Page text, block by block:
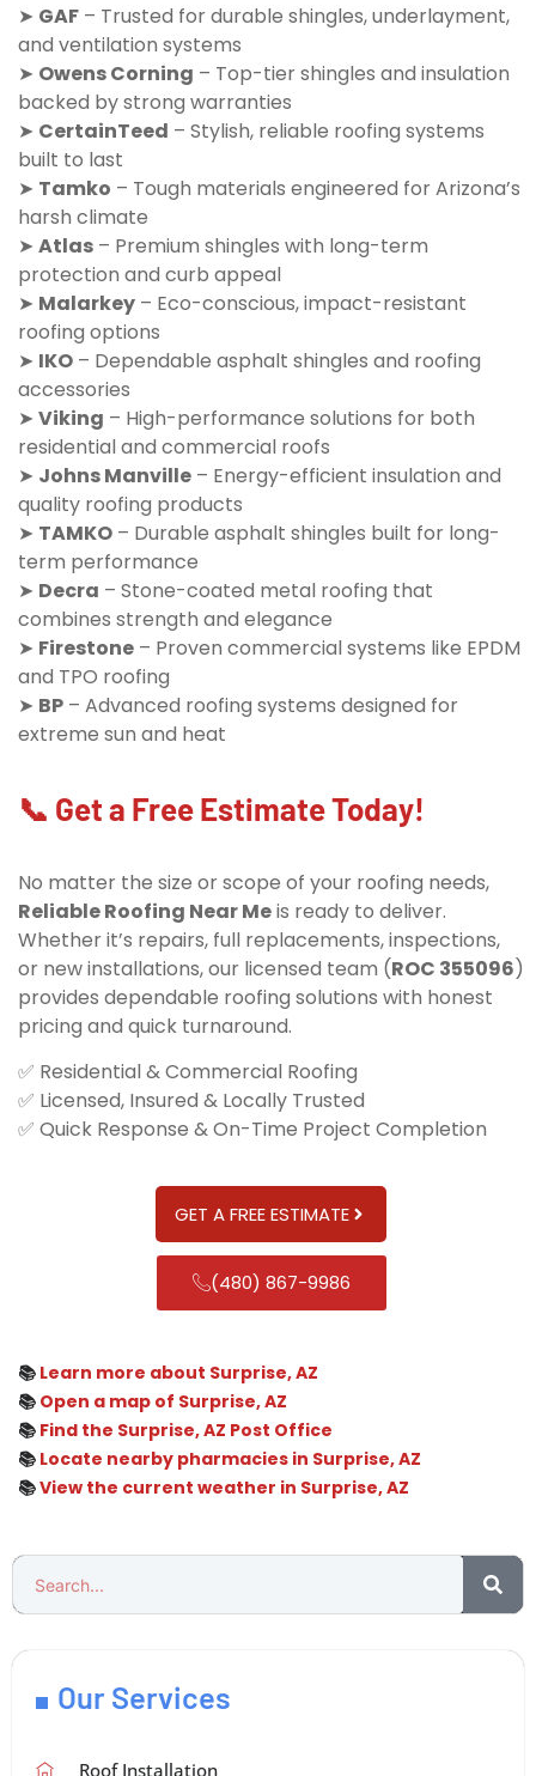
➤ GAF – Trusted for durable shingles, underlayment,
and ventilation systems
➤ Owens Corning – Top-tier shingles and insulation
backed by strong warranties
➤ CertainTeed – Stylish, reliable roofing systems
built to last
➤ Tamko – Tough materials engineered for Arizona’s
harsh climate
➤ Atlas – Premium shingles with long-term
protection and curb appeal
➤ Malarkey – Eco-conscious, impact-resistant
roofing options
➤ IKO – Dependable asphalt shingles and roofing
accessories
➤ Viking – High-performance solutions for both
residential and commercial roofs
➤ Johns Manville – Energy-efficient insulation and
quality roofing products
➤ TAMKO – Durable asphalt shingles built for long-
term performance
➤ Decra – Stone-coated metal roofing that
combines strength and elegance
➤ Firestone – Proven commercial systems like EPDM
and TPO roofing
➤ BP – Advanced roofing systems designed for
extreme sun and heat
📞 Get a Free Estimate Today!
No matter the size or scope of your roofing needs,
Reliable Roofing Near Meis ready to deliver.
Whether it’s repairs, full replacements, inspections,
or new installations, our licensed team (ROC 355096)
provides dependable roofing solutions with honest
pricing and quick turnaround.
✅ Residential & Commercial Roofing
✅ Licensed, Insured & Locally Trusted
✅ Quick Response & On-Time Project Completion
GET A FREE ESTIMATE
(480) 867-9986
📚 Learn more about Surprise, AZ
📚 Open a map of Surprise, AZ
📚 Find the Surprise, AZ Post Office
📚 Locate nearby pharmacies in Surprise, AZ
📚View the current weather in Surprise, AZ
Our Services
Roof Installation